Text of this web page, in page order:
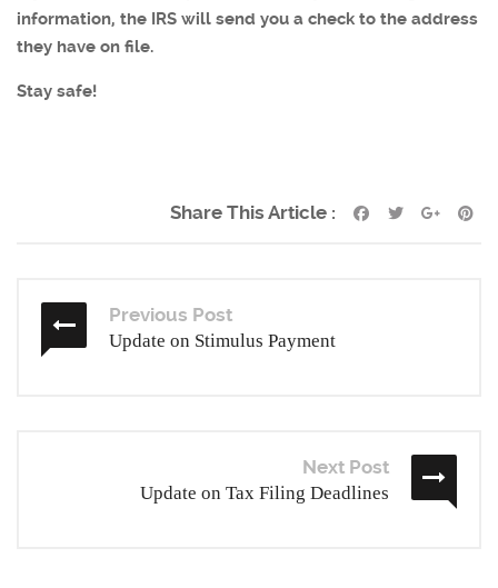
information, the IRS will send you a check to the address
they have on file.
Stay safe!
Share This Article :
Previous Post
Update on Stimulus Payment
Next Post
Update on Tax Filing Deadlines